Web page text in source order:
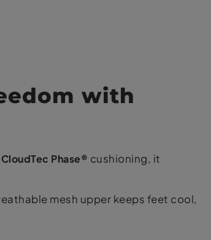
with
CloudTec Phase® cushioning, it
mesh upper keeps feet cool,